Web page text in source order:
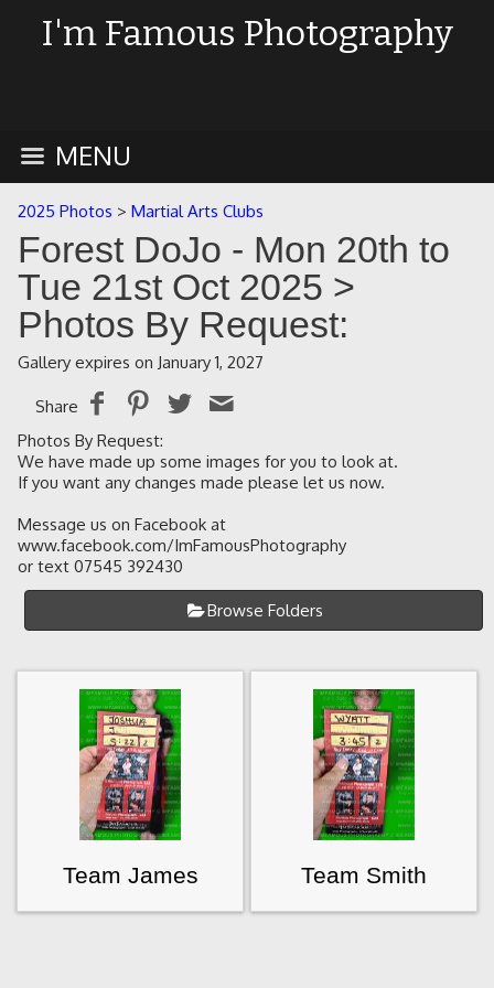
I'm Famous Photography
MENU
2025 Photos > Martial Arts Clubs
Forest DoJo - Mon 20th to
Tue 21st Oct 2025 >
Photos By Request:
Gallery expires on January 1, 2027
Share
Photos By Request:
We have made up some images for you to look at.
If you want any changes made please let us now.
Message us on Facebook at
www.facebook.com/ImFamousPhotography
or text 07545 392430
Browse Folders
Team James Team Smith